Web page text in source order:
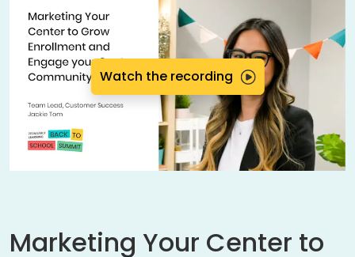
Watch the recording
Marketing Your Center to